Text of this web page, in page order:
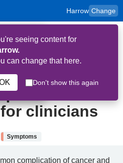
again
Harrow Change
seeing content for
can change that here.
Don't show this again
clinicians
Symptoms
complication of cancer and